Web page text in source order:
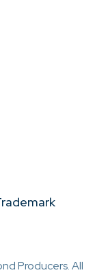
Producers. All